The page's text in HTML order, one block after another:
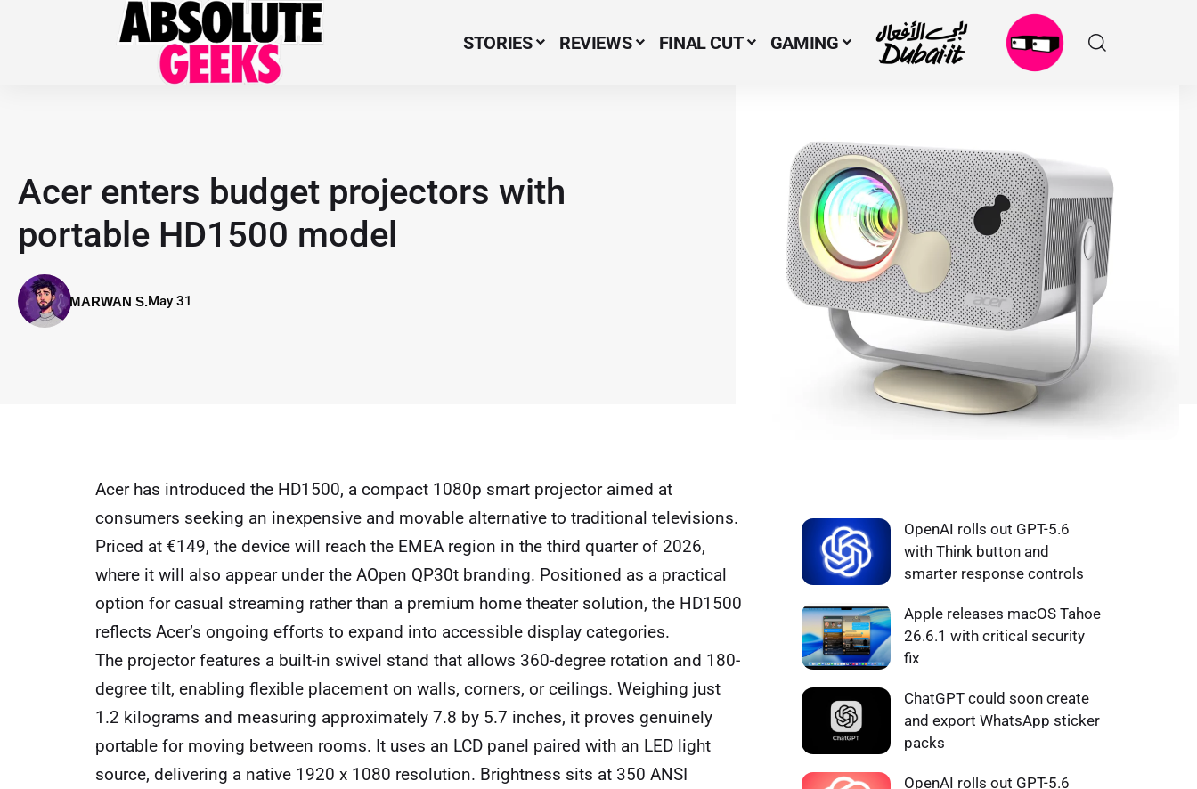
Menu Item
STORIES REVIEWS FINAL CUT GAMING
M
Acer enters budget projectors with
portable HD1500 model
MARWAN S.May 31
Acer has introduced the HD1500, a compact 1080p smart projector aimed at
consumers seeking an inexpensive and movable alternative to traditional televisions.
Priced at €149, the device will reach the EMEA region in the third quarter of 2026,
where it will also appear under the AOpen QP30t branding. Positioned as a practical
option for casual streaming rather than a premium home theater solution, the HD1500
reflects Acer’s ongoing efforts to expand into accessible display categories.
The projector features a built-in swivel stand that allows 360-degree rotation and 180-
degree tilt, enabling flexible placement on walls, corners, or ceilings. Weighing just
1.2 kilograms and measuring approximately 7.8 by 5.7 inches, it proves genuinely
portable for moving between rooms. It uses an LCD panel paired with an LED light
source, delivering a native 1920 x 1080 resolution. Brightness sits at 350 ANSI
OpenAI rolls out GPT-5.6
with Think button and
smarter response controls
Apple releases macOS Tahoe
26.6.1 with critical security
fix
ChatGPT could soon create
and export WhatsApp sticker
packs
OpenAI rolls out GPT-5.6